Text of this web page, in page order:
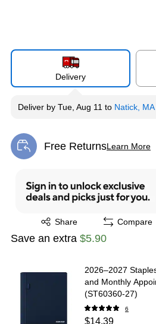
Delivery
Deliver by Tue, Aug 11 to Natick, MA
Free ReturnsLearn More
Exited tooltip
Share
Exited tooltip Compare
Save an extra $5.90
2026–2027
and Monthly
(ST60360-27)
6
$14.39